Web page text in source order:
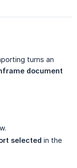
turns an
document
selected in the